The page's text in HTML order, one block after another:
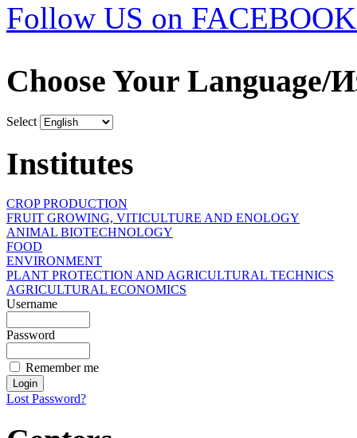
Follow US on
Choose Your Language/
Select
Institutes
CROP PRODUCTION
FRUIT GROWING, VITICULTURE AND ENOLOGY
ANIMAL BIOTECHNOLOGY
FOOD
ENVIRONMENT
PLANT PROTECTION AND AGRICULTURAL TECHNICS
AGRICULTURAL ECONOMICS
Username
Password
Remember me
Lost Password?